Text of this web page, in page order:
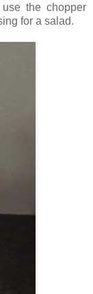
the chopper
for a salad.